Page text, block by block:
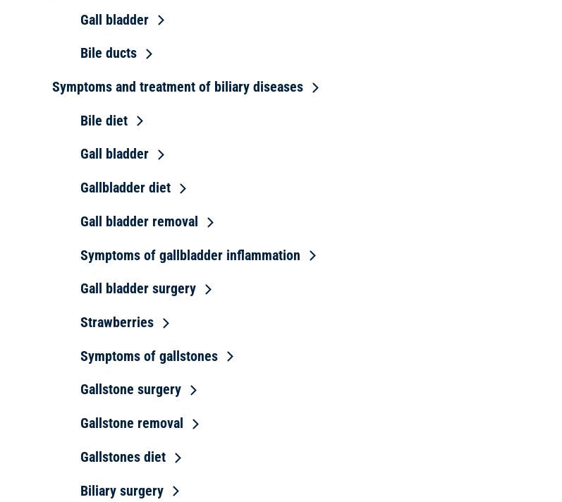
Gall bladder
Bile ducts
Symptoms and treatment of biliary diseases
Bile diet
Gall bladder
Gallbladder diet
Gall bladder removal
Symptoms of gallbladder inflammation
Gall bladder surgery
Strawberries
Symptoms of gallstones
Gallstone surgery
Gallstone removal
Gallstones diet
Biliary surgery